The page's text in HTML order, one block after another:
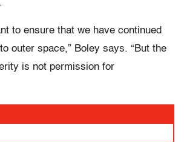
to ensure that we have continued
outer space,” Boley says. “But the
is not permission for